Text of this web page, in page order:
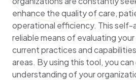
enhance the quality of care,
operational efficiency. This self-
reliable means of evaluating your
current practices and
areas. By using this tool, you can
understanding of your